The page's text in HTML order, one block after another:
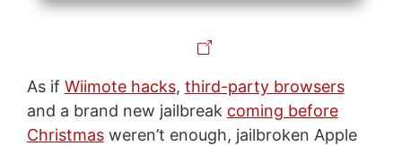
As if Wiimote hacks, third-party browsers
and a brand new jailbreak coming before
Christmasweren’t enough, jailbroken Apple